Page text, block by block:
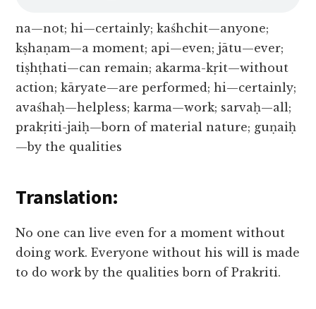
na—not; hi—certainly; kaśhchit—anyone;
kṣhaṇam—a moment; api—even; jātu—ever;
tiṣhṭhati—can remain; akarma-kṛit—without
action; kāryate—are performed; hi—certainly;
avaśhaḥ—helpless; karma—work; sarvaḥ—all;
prakṛiti-jaiḥ—born of material nature; guṇaiḥ
—by the qualities
Translation:
No one can live even for a moment without
doing work. Everyone without his will is made
to do work by the qualities born of Prakriti.